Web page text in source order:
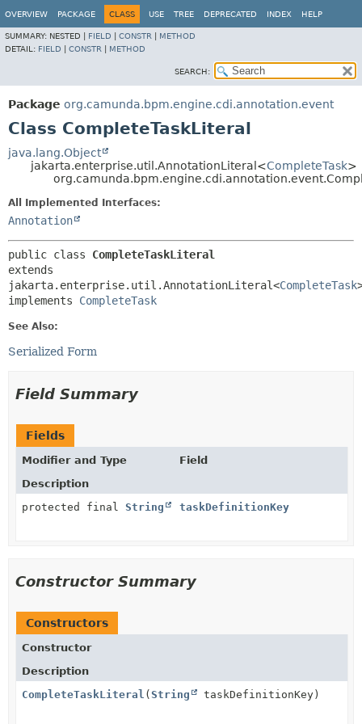
OVERVIEW PACKAGE CLASS USE TREE DEPRECATED INDEX HELP
SUMMARY: NESTED | FIELD CONSTR
METHOD
DETAIL: FIELD CONSTR METHOD
SEARCH:
Package org.camunda.bpm.engine.cdi.annotation.event
Class CompleteTaskLiteral
java.lang.Object
jakarta.enterprise.util.AnnotationLiteral<CompleteTask>
All Implemented Interfaces:
Annotation
public class CompleteTaskLiteral
extends
jakarta.enterprise.util.AnnotationLiteral<CompleteTask
implements CompleteTask
See Also:
Serialized Form
Field Summary
Fields
Modifier and Type
Field
Description
protected final String taskDefinitionKey
Constructor Summary
Constructors
Constructor
Description
CompleteTaskLiteral ( String taskDefinitionKey)